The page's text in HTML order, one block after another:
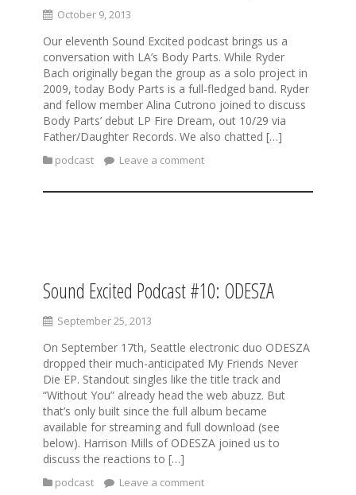
October 9, 2013
Our eleventh Sound Excited podcast brings us a
conversation with LA’s Body Parts. While Ryder
Bach originally began the group as a solo project in
2009, today Body Parts is a full-fledged band. Ryder
and fellow member Alina Cutrono joined to discuss
Body Parts’ debut LP Fire Dream, out 10/29 via
Father/Daughter Records. We also chatted […]
podcast Leave a comment
Sound Excited Podcast #10: ODESZA
September 25, 2013
On September 17th, Seattle electronic duo ODESZA
dropped their much-anticipated My Friends Never
Die EP. Standout singles like the title track and
“Without You” already head the web abuzz. But
that’s only built since the full album became
available for streaming and full download (see
below). Harrison Mills of ODESZA joined us to
discuss the reactions to […]
podcast Leave a comment